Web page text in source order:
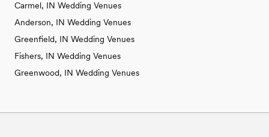
Carmel, IN Wedding Venues
Anderson, IN Wedding Venues
Greenfield, IN Wedding Venues
Fishers, IN Wedding Venues
Greenwood, IN Wedding Venues